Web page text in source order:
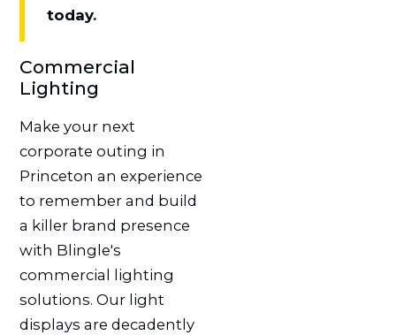
today.
Commercial
Lighting
Make your next
corporate outing in
Princeton an experience
to remember and build
a killer brand presence
with Blingle's
commercial lighting
solutions. Our light
displays are decadently